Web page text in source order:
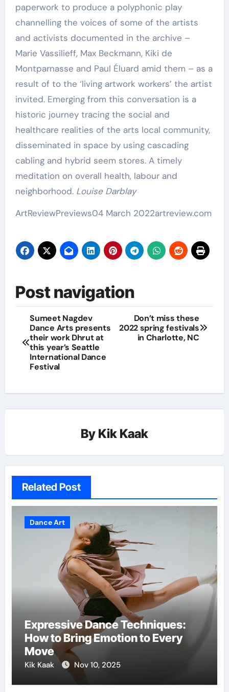
paperwork to produce a polyphonic play
channelling the voices of some of the artists
and activists documented in the archive –
Marie Vassilieff, Max Beckmann, Kiki de
Montparnasse and Paul Éluard amid them – as a
result of to the ‘living artwork workers’ the artist
invited. Emerging from this conversation is a
historic journey tracing the social and
healthcare realities of the arts local community,
disseminated in space by using cascading
cabling and hybrid seem stores. A timely
meditation on overall health, labour and
neighborhood. Louise Darblay
ArtReviewPreviews04 March 2022artreview.com
Post navigation
Sumeet Nagdev
Dance Arts presents
their work Dhrut at
this year’s Seattle
International Dance
Festival
Don’t miss these
2022 spring festivals
in Charlotte, NC
By Kik Kaak
Related Post
Dance Art
Expressive Dance Techniques:
How to Bring Emotion to Every
Move
Kik Kaak Nov 10, 2025